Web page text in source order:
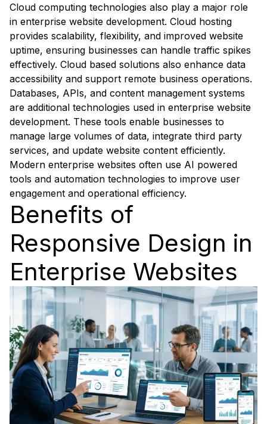
Cloud computing technologies also play a major role
in enterprise website development. Cloud hosting
provides scalability, flexibility, and improved website
uptime, ensuring businesses can handle traffic spikes
effectively. Cloud based solutions also enhance data
accessibility and support remote business operations.
Databases, APIs, and content management systems
are additional technologies used in enterprise website
development. These tools enable businesses to
manage large volumes of data, integrate third party
services, and update website content efficiently.
Modern enterprise websites often use AI powered
tools and automation technologies to improve user
engagement and operational efficiency.
Benefits of
Responsive Design in
Enterprise Websites